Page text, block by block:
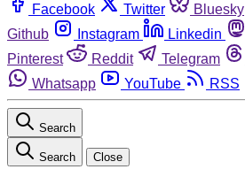
Facebook Twitter Bluesky
Github
Instagram Linkedin
Pinterest
Reddit Telegram
Whatsapp
YouTube RSS
Search
Search Close